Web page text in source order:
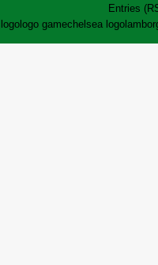
Entries
logo gamechelsea logo